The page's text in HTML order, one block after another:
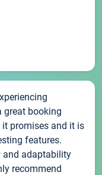
great booking
promises and it is
features.
and adaptability
recommend